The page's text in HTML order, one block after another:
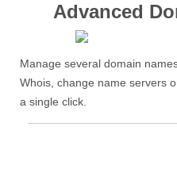
Advanced
Manage several domain
Whois, change name servers
a single click.